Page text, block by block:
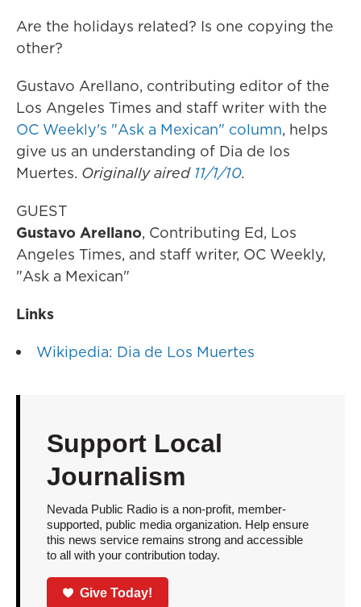
Are the holidays related? Is one copying the
other?
Gustavo Arellano, contributing editor of the
Los Angeles Times and staff writer with the
OC Weekly's "Ask a Mexican" column, helps
give us an understanding of Dia de los
Muertes. Originally aired 11/1/10.
GUEST
Gustavo Arellano, Contributing Ed, Los
Angeles Times, and staff writer, OC Weekly,
"Ask a Mexican"
Links
Wikipedia: Dia de Los Muertes
Support Local
Journalism
Nevada Public Radio is a non-profit, member-
supported, public media organization. Help ensure
this news service remains strong and accessible
to all with your contribution today.
Give Today!